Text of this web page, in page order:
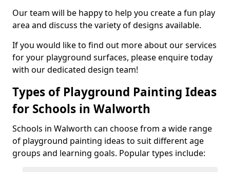
Our team will be happy to help you create a fun play
area and discuss the variety of designs available.
If you would like to find out more about our services
for your playground surfaces, please enquire today
with our dedicated design team!
Types of Playground Painting Ideas
for Schools in Walworth
Schools in Walworth can choose from a wide range
of playground painting ideas to suit different age
groups and learning goals. Popular types include: